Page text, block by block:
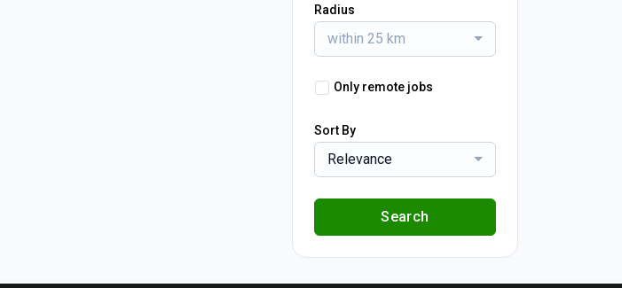
Radius
within 25 km
Only remote jobs
Sort By
Relevance
Search